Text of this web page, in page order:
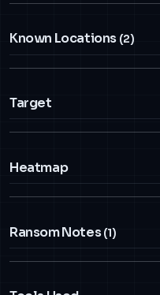
Known Locations (2)
Target
Heatmap
Ransom Notes(1)